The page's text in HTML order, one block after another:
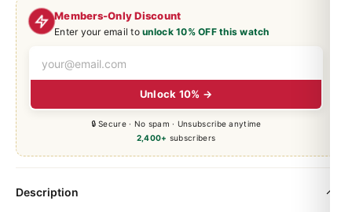
Members-Only Discount
Enter your email tounlock 10% OFF this watch
Unlock 10% →
🔒 Secure · No spam · Unsubscribe anytime
2,400+ subscribers
Description